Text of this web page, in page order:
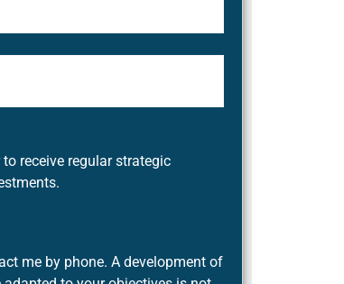
receive regular strategic
me by phone. A development of